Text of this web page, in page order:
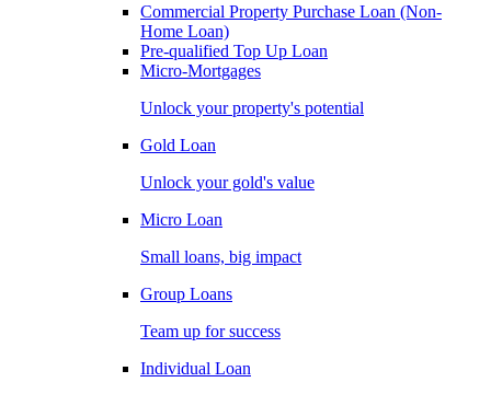
Commercial Property Purchase Loan (Non-
Home Loan)
Pre-qualified Top Up Loan
Micro-Mortgages
Unlock your property's potential
Gold Loan
Unlock your gold's value
Micro Loan
Small loans, big impact
Group Loans
Team up for success
Individual Loan